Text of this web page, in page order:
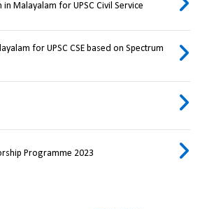
Malayalam for UPSC Civil Service
for UPSC CSE based on Spectrum
Programme 2023